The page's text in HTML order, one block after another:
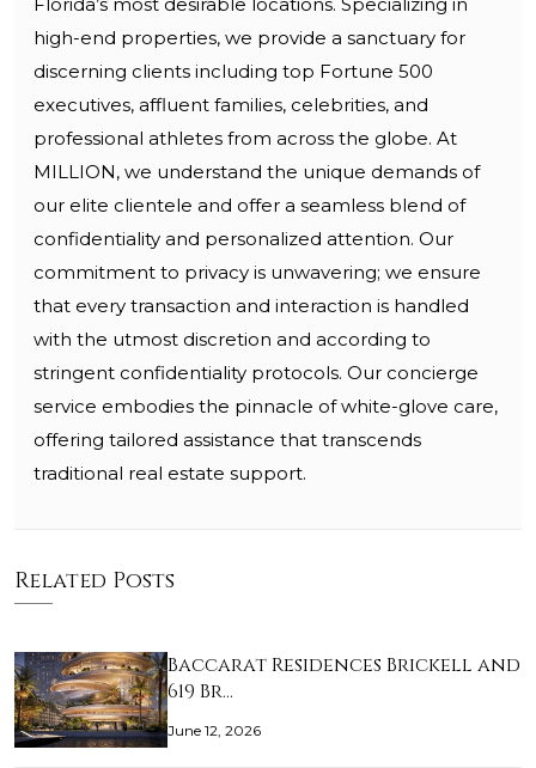
Florida’s most desirable locations. Specializing in
high-end properties, we provide a sanctuary for
discerning clients including top Fortune 500
executives, affluent families, celebrities, and
professional athletes from across the globe. At
MILLION, we understand the unique demands of
our elite clientele and offer a seamless blend of
confidentiality and personalized attention. Our
commitment to privacy is unwavering; we ensure
that every transaction and interaction is handled
with the utmost discretion and according to
stringent confidentiality protocols. Our concierge
service embodies the pinnacle of white-glove care,
offering tailored assistance that transcends
traditional real estate support.
Related Posts
Baccarat Residences Brickell and
619 Br…
June 12, 2026